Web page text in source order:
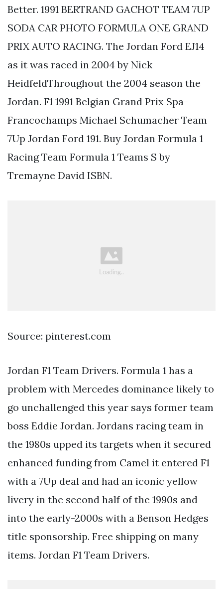
Better. 1991 BERTRAND GACHOT TEAM 7UP
SODA CAR PHOTO FORMULA ONE GRAND
PRIX AUTO RACING. The Jordan Ford EJ14
as it was raced in 2004 by Nick
HeidfeldThroughout the 2004 season the
Jordan. F1 1991 Belgian Grand Prix Spa-
Francochamps Michael Schumacher Team
7Up Jordan Ford 191. Buy Jordan Formula 1
Racing Team Formula 1 Teams S by
Tremayne David ISBN.
Source: pinterest.com
Jordan F1 Team Drivers. Formula 1 has a
problem with Mercedes dominance likely to
go unchallenged this year says former team
boss Eddie Jordan. Jordans racing team in
the 1980s upped its targets when it secured
enhanced funding from Camel it entered F1
with a 7Up deal and had an iconic yellow
livery in the second half of the 1990s and
into the early-2000s with a Benson Hedges
title sponsorship. Free shipping on many
items. Jordan F1 Team Drivers.